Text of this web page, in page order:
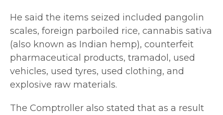
He said the items seized included pangolin
scales, foreign parboiled rice, cannabis sativa
(also known as Indian hemp), counterfeit
pharmaceutical products, tramadol, used
vehicles, used tyres, used clothing, and
explosive raw materials.
The Comptroller also stated that as a result